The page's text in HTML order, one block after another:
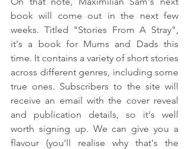
book will come out in the next few
weeks. Titled "Stories From A Stray",
it's a book for Mums and Dads this
time. It contains a variety of short stories
across different genres, including some
true ones. Subscribers to the site will
receive an email with the cover reveal
and publication details, so it's well
worth signing up. We can give you a
flavour (you'll realise why that's the